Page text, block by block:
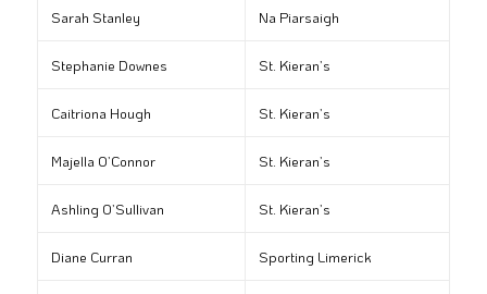
Sarah Stanley Na Piarsaigh
Stephanie Downes St. Kieran’s
Caitriona Hough St. Kieran’s
Majella O’Connor St. Kieran’s
Ashling O’Sullivan St. Kieran’s
Diane Curran Sporting Limerick